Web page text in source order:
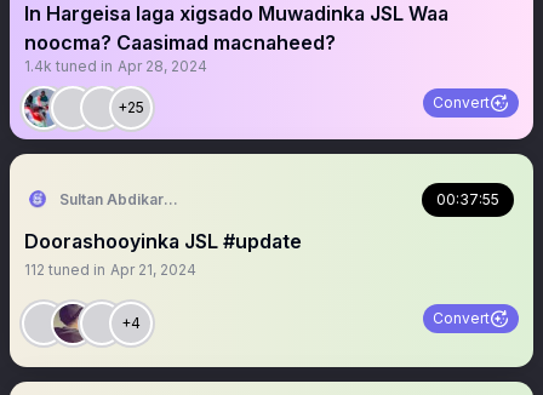
In Hargeisa laga xigsado Muwadinka JSL Waa
noocma? Caasimad macnaheed?
1.4k tuned in Apr 28, 2024
+25 Convert
Sultan Abdikariim (Hawd&Reserve Area/SST) 00:37:55
Doorashooyinka JSL #update
112 tuned in Apr 21, 2024
+4 Convert